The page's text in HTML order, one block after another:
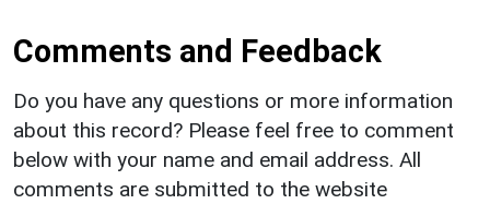
Comments and Feedback
Do you have any questions or more information
about this record? Please feel free to comment
below with your name and email address. All
comments are submitted to the website